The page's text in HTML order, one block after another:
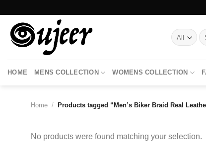
content
for:
HOME MENS COLLECTION WOMENS COLLECTION
Home / Products tagged “Men’s Biker Braid Real
No products were found matching your selection.